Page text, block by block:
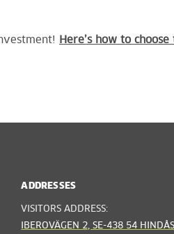
Here’s how to
ADDRESSES
VISITORS ADDRESS:
IBEROVÄGEN 2, SE-438 54